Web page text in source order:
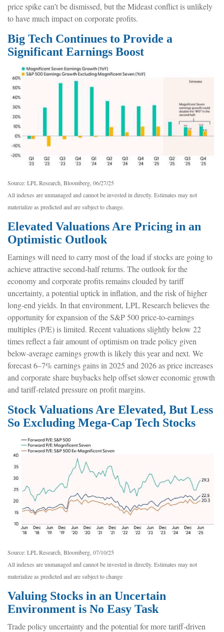
price spike can’t be dismissed, but the Mideast conflict is unlikely
to have much impact on corporate profits.
Big Tech Continues to Provide a
Significant Earnings Boost
Source: LPL Research, Bloomberg, 06/27/25
All indexes are unmanaged and cannot be invested in directly. Estimates may not
materialize as predicted and are subject to change.
Elevated Valuations Are Pricing in an
Optimistic Outlook
Earnings will need to carry most of the load if stocks are going to
achieve attractive second-half returns. The outlook for the
economy and corporate profits remains clouded by tariff
uncertainty, a potential uptick in inflation, and the risk of higher
long-end yields. In that environment, LPL Research believes the
opportunity for expansion of the S&P 500 price-to-earnings
multiples (P/E) is limited. Recent valuations slightly below 22
times reflect a fair amount of optimism on trade policy given
below-average earnings growth is likely this year and next. We
forecast 6–7% earnings gains in 2025 and 2026 as price increases
and corporate share buybacks help offset slower economic growth
and tariff-related pressure on profit margins.
Stock Valuations Are Elevated, But Less
So Excluding Mega-Cap Tech Stocks
Source: LPL Research, Bloomberg, 07/10/25
All indexes are unmanaged and cannot be invested in directly. Estimates may not
materialize as predicted and are subject to change
Valuing Stocks in an Uncertain
Environment is No Easy Task
Trade policy uncertainty and the potential for more tariff-driven